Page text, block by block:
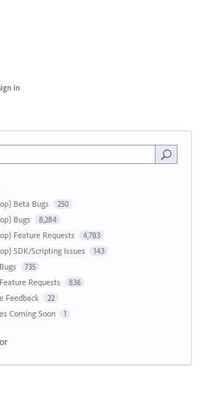
in
Beta Bugs 250
Bugs 8,284
Feature Requests 4,783
SDK/Scripting Issues 143
735
Requests 836
Feedback 22
Coming Soon 1